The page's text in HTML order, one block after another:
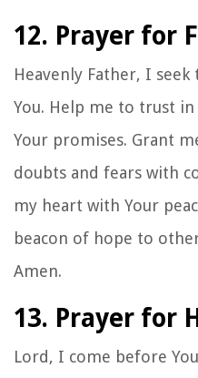
12. Prayer for
Heavenly Father, I
You. Help me to trust
Your promises. Grant
doubts and fears with
my heart with Your
beacon of hope to
Amen.
13. Prayer for
Lord, I come before